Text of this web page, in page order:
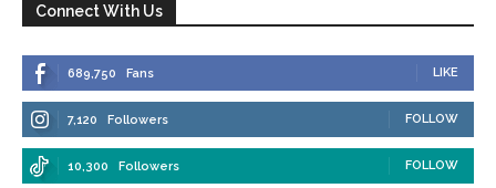
Connect With Us
689,750 Fans LIKE
7,120 Followers FOLLOW
10,300 Followers FOLLOW